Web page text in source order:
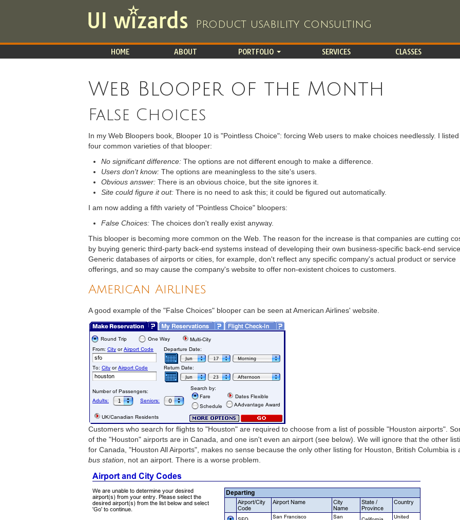
Product usability consulting
HOME ABOUT PORTFOLIO SERVICES CLASSES
Web Blooper of the Month
False Choices
In my Web Bloopers book, Blooper 10 is "Pointless Choice": forcing Web users to make choices needlessly. I listed
four common varieties of that blooper:
No significant difference: The options are not different enough to make a difference.
Users don't know: The options are meaningless to the site's users.
Obvious answer: There is an obvious choice, but the site ignores it.
Site could figure it out: There is no need to ask this; it could be figured out automatically.
I am now adding a fifth variety of "Pointless Choice" bloopers:
False Choices: The choices don't really exist anyway.
This blooper is becoming more common on the Web. The reason for the increase is that companies are cutting
by buying generic third-party back-end systems instead of developing their own business-specific back-end
Generic databases of airports or cities, for example, don't reflect any specific company's actual product or service
offerings, and so may cause the company's website to offer non-existent choices to customers.
American Airlines
A good example of the "False Choices" blooper can be seen at American Airlines' website.
Customers who search for flights to "Houston" are required to choose from a list of possible "Houston airports".
of the "Houston" airports are in Canada, and one isn't even an airport (see below). We will ignore that the other
for Canada, "Houston All Airports", makes no sense because the only other listing for Houston, British Columbia is
bus station , not an airport. There is a worse problem.